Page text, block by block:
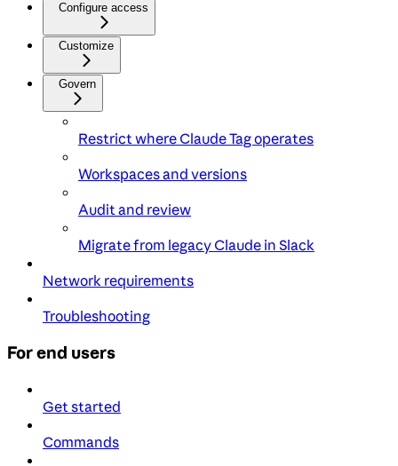
Configure access
Customize
Govern
Restrict where Claude Tag operates
Workspaces and versions
Audit and review
Migrate from legacy Claude in Slack
Network requirements
Troubleshooting
For end users
Get started
Commands